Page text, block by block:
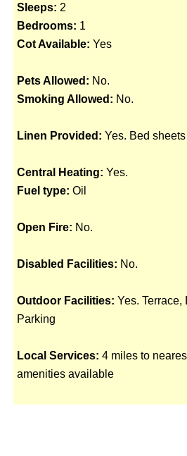
Sleeps: 2
Bedrooms: 1
Cot Available: Yes
Pets Allowed: No.
Smoking Allowed: No.
Linen Provided: Yes. Bed
Central Heating: Yes.
Fuel type: Oil
Open Fire: No.
Disabled Facilities: No.
Outdoor Facilities: Yes. Terrace,
Parking
Local Services: 4 miles to
amenities available